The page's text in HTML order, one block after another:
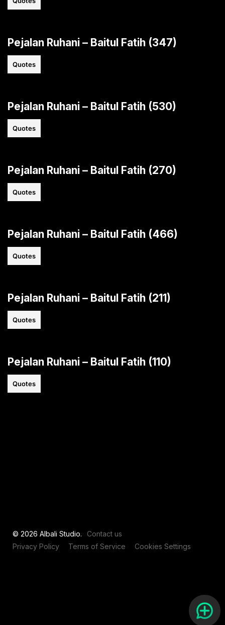
Pejalan Ruhani – Baitul Fatih (347)
Quotes
Pejalan Ruhani – Baitul Fatih (530)
Quotes
Pejalan Ruhani – Baitul Fatih (270)
Quotes
Pejalan Ruhani – Baitul Fatih (466)
Quotes
Pejalan Ruhani – Baitul Fatih (211)
Quotes
Pejalan Ruhani – Baitul Fatih (110)
Quotes
© 2026 Albali Studio.
Contact us
Privacy Policy
Terms of Service Cookies Settings